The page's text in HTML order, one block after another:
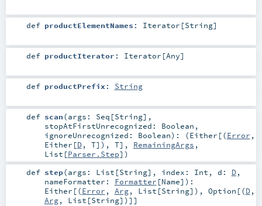
def productElementNames : Iterator [String]
def productIterator : Iterator [Any]
def productPrefix : String
def scan(args: Seq [String] ,
stopAtFirstUnrecognized: Boolean ,
ignoreUnrecognized: Boolean) : (Either [(Error ,
Either [D, T]), T], RemainingArgs ,
List [Parser.Step])
def step(args: List [String] , index: Int , d: D,
nameFormatter: Formatter [Name] ) :
Either [(Error , Arg, List [String]), Option [(D,
Arg, List [String])]]